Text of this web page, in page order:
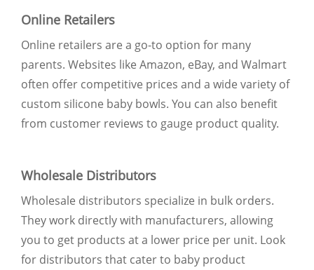
Online Retailers
Online retailers are a go-to option for many
parents. Websites like Amazon, eBay, and Walmart
often offer competitive prices and a wide variety of
custom silicone baby bowls. You can also benefit
from customer reviews to gauge product quality.
Wholesale Distributors
Wholesale distributors specialize in bulk orders.
They work directly with manufacturers, allowing
you to get products at a lower price per unit. Look
for distributors that cater to baby product